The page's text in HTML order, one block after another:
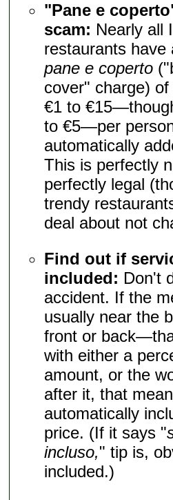
"Pane e
scam: Nearly all
restaurants have
pane e coperto
cover" charge)
€1 to
to €5—per
automatically
This is perfectly
perfectly legal
trendy
deal about not
Find out if
included: Don't
accident. If the
usually near the
front or
with either a
amount, or the
after it, that
automatically
price. (If it says "
incluso," tip is,
included.)